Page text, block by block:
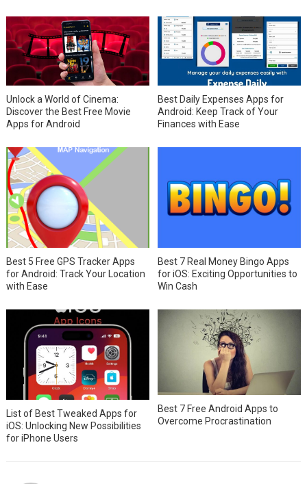
Unlock a World of Cinema:
Discover the Best Free Movie
Apps for Android
Best Daily Expenses Apps for
Android: Keep Track of Your
Finances with Ease
Best 5 Free GPS Tracker Apps
for Android: Track Your Location
with Ease
Best 7 Real Money Bingo Apps
for iOS: Exciting Opportunities to
Win Cash
List of Best Tweaked Apps for
iOS: Unlocking New Possibilities
for iPhone Users
Best 7 Free Android Apps to
Overcome Procrastination